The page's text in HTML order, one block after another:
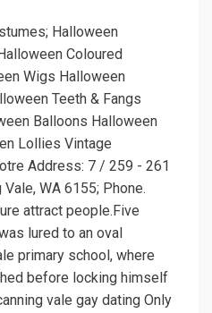
Halloween
Coloured
Wigs Halloween
Teeth & Fangs
Balloons Halloween
Lollies Vintage
Address: 7 / 259 - 261
Vale, WA 6155; Phone.
attract people.Five
lured to an oval
primary school, where
before locking himself
vale gay dating Only